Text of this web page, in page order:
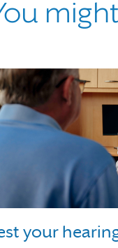
your